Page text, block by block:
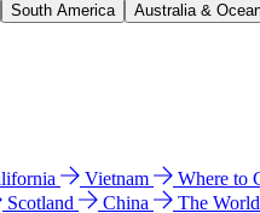
South America Australia &
Vietnam Where to
Scotland China The World